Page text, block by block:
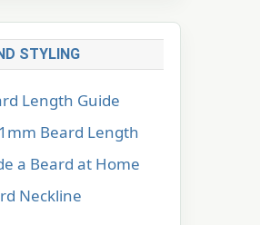
STYLING
Length Guide
Beard Length
a Beard at Home
Neckline